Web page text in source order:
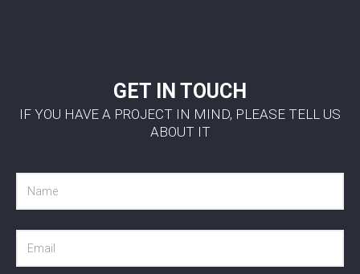
GET IN TOUCH
IF YOU HAVE A PROJECT IN MIND, PLEASE TELL US
ABOUT IT